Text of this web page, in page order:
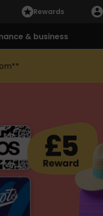
Rewards
& business